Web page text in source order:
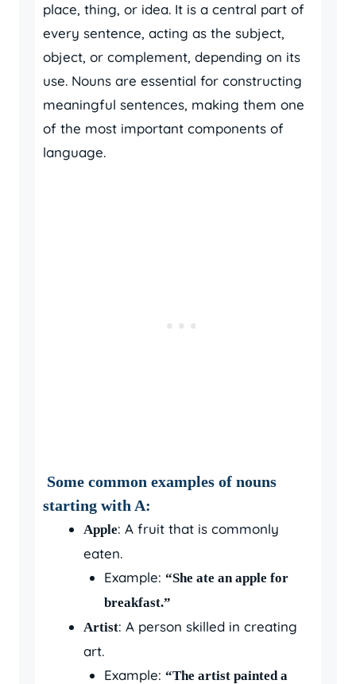
place, thing, or idea. It is a central part of
every sentence, acting as the subject,
object, or complement, depending on its
use. Nouns are essential for constructing
meaningful sentences, making them one
of the most important components of
language.
Some common examples of nouns
starting with A:
Apple: A fruit that is commonly
eaten.
Example: “She ate an apple for
breakfast.”
Artist: A person skilled in creating
art.
Example: “The artist painted a